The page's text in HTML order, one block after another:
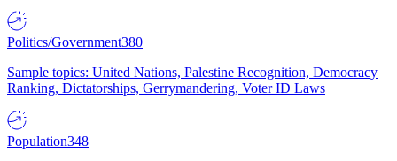
Politics/Government380
Sample topics: United Nations, Palestine Recognition, Democracy
Ranking, Dictatorships, Gerrymandering, Voter ID Laws
Population348